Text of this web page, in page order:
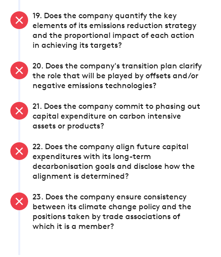
19. Does the company quantify the key
elements of its emissions reduction strategy
and the proportional impact of each action
in achieving its targets?
20. Does the company's transition plan clarify
the role that will be played by offsets and/or
negative emissions technologies?
21. Does the company commit to phasing out
capital expenditure on carbon intensive
assets or products?
22. Does the company align future capital
expenditures with its long-term
decarbonisation goals and disclose how the
alignment is determined?
23. Does the company ensure consistency
between its climate change policy and the
positions taken by trade associations of
which it is a member?